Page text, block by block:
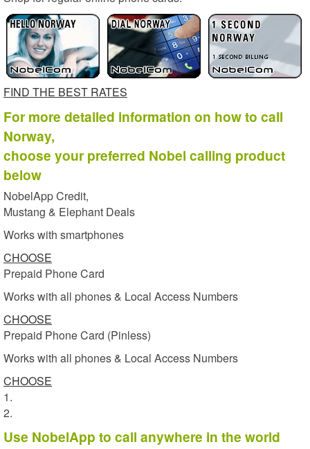
FIND THE BEST RATES
For more detailed information on how to call
Norway,
choose your preferred Nobel calling product
below
NobelApp Credit,
Mustang & Elephant Deals
Works with smartphones
CHOOSE
Prepaid Phone Card
Works with all phones & Local Access Numbers
CHOOSE
Prepaid Phone Card (Pinless)
Works with all phones & Local Access Numbers
CHOOSE
1.
2.
Use NobelApp to call anywhere in the world